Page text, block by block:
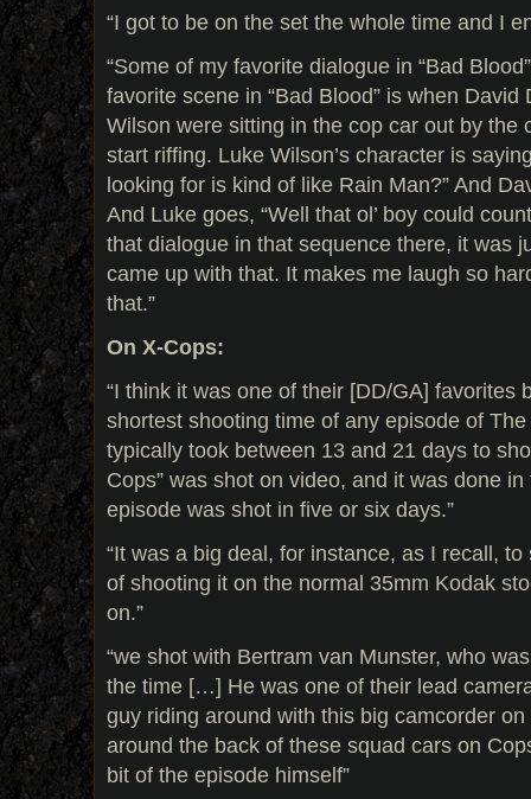
“I got to be on the set the whole time and I
“Some of my favorite dialogue in “Bad
favorite scene in “Bad Blood” is when David
Wilson were sitting in the cop car out by the
start riffing. Luke Wilson’s character is
looking for is kind of like Rain Man?” And
And Luke goes, “Well that ol’ boy could
that dialogue in that sequence there, it was
came up with that. It makes me laugh so
that.”
On X-Cops:
“I think it was one of their [DD/GA] favorites
shortest shooting time of any episode of
typically took between 13 and 21 days to
Cops” was shot on video, and it was done
episode was shot in five or six days.”
“It was a big deal, for instance, as I recall,
of shooting it on the normal 35mm Kodak
on.”
“we shot with Bertram van Munster, who
the time […] He was one of their lead
guy riding around with this big camcorder
around the back of these squad cars on
bit of the episode himself”